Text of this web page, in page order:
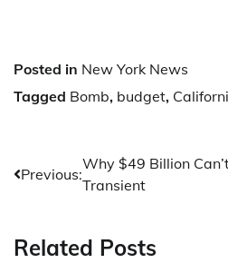
Posted in New York News
Tagged Bomb, budget,
Post
Previous:
Why $49 Billion
Transient
Related Posts